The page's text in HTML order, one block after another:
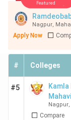
Featured
Nagpur,
Apply Now
# Colleges
#5
Kamla
Nagpur,
Compare